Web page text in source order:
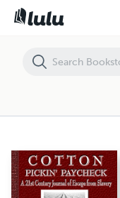
Cotton Pickin' Paycheck-